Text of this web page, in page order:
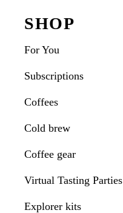
Footer
SHOP
For You
Subscriptions
Coffees
Cold brew
Coffee gear
Virtual Tasting Parties
Explorer kits